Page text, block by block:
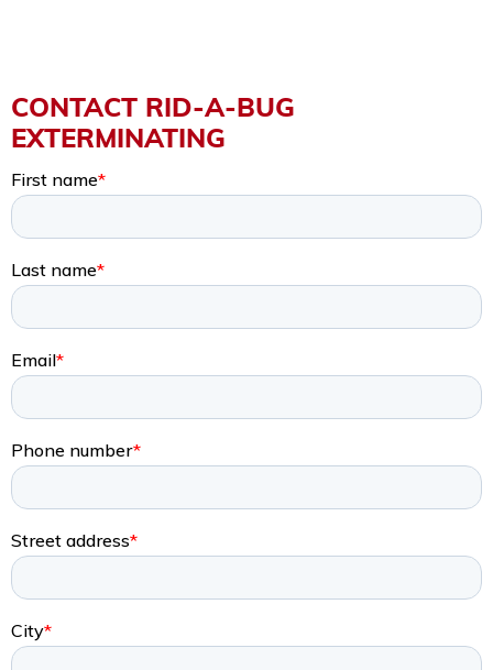
CONTACT RID-A-BUG
EXTERMINATING